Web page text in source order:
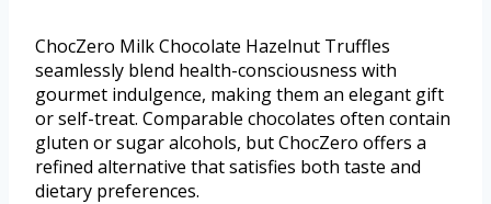
ChocZero Milk Chocolate Hazelnut Truffles
seamlessly blend health-consciousness with
gourmet indulgence, making them an elegant gift
or self-treat. Comparable chocolates often contain
gluten or sugar alcohols, but ChocZero offers a
refined alternative that satisfies both taste and
dietary preferences.